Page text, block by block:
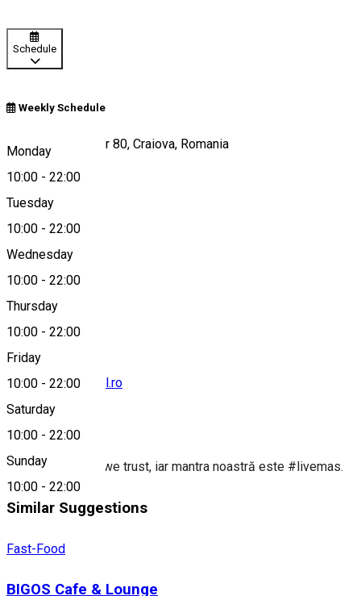
Schedule
Weekly Schedule
Monday
10:00 - 22:00
Tuesday
10:00 - 22:00
Wednesday
10:00 - 22:00
Thursday
10:00 - 22:00
Friday
10:00 - 22:00
Saturday
10:00 - 22:00
Sunday
10:00 - 22:00
Calea București, nr 80, Craiova, Romania
Map
contact@taco-bell.ro
About
In #tacogoodies we trust, iar mantra noastră este #livemas.
Similar Suggestions
Fast-Food
BIGOS Cafe & Lounge